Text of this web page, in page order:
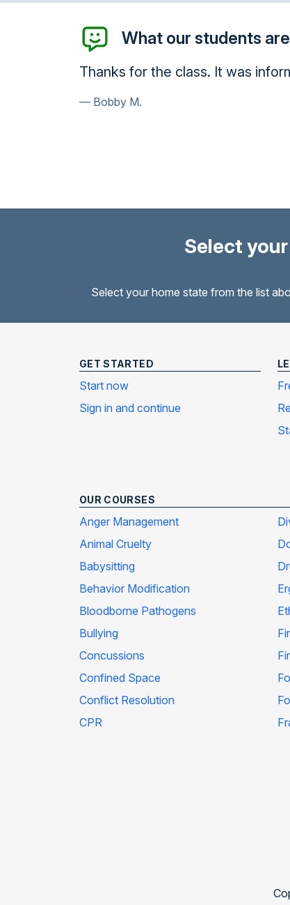
What our students
was informative and fit into my
Select
Select your home state from the list
GET STARTED
Start now
Sign in and continue
OUR COURSES
Anger Management
Animal Cruelty
Babysitting
Behavior Modification
Bloodborne Pathogens
Bullying
Concussions
Confined Space
Conflict Resolution
CPR